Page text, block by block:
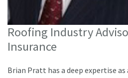
Roofing Industry
Insurance
Brian Pratt has a deep expertise